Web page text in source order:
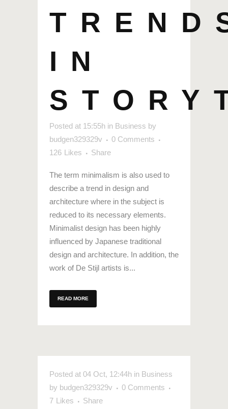
IN
Posted at 15:55h in Business by
budgen329329v
0 Comments
126 Likes Share
The term minimalism is also used to
describe a trend in design and
architecture where in the subject is
reduced to its necessary elements.
Minimalist design has been highly
influenced by Japanese traditional
design and architecture. In addition, the
work of De Stijl artists is...
READ MORE
Posted at 04 Oct, 12:44h in Business
by budgen329329v
0 Comments
7 Likes Share